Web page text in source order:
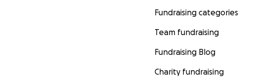
Fundraising categories
Team fundraising
Fundraising Blog
Charity fundraising